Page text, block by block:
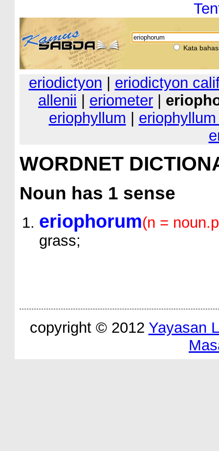
Kata
eriodictyon
eriodictyon
allenii
eriometer
eriophyllum
WORDNET
Noun has 1 sense
eriophorum(n =
grass;
copyright © 2012 Yayasan